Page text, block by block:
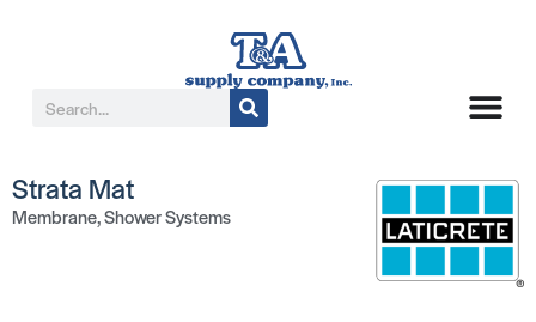
Strata Mat
Membrane,Shower Systems